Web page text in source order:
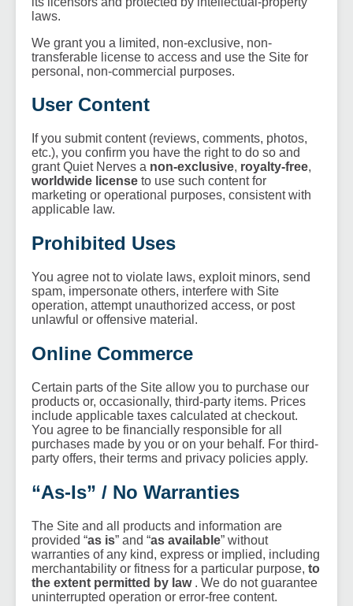
laws.
We grant you a limited, non-exclusive, non-
transferable license to access and use the Site for
personal, non-commercial purposes.
User Content
If you submit content (reviews, comments, photos,
etc.), you confirm you have the right to do so and
grant Quiet Nerves a non-exclusive, royalty-free,
worldwide license to use such content for
marketing or operational purposes, consistent with
applicable law.
Prohibited Uses
You agree not to violate laws, exploit minors, send
spam, impersonate others, interfere with Site
operation, attempt unauthorized access, or post
unlawful or offensive material.
Online Commerce
Certain parts of the Site allow you to purchase our
products or, occasionally, third-party items. Prices
include applicable taxes calculated at checkout.
You agree to be financially responsible for all
purchases made by you or on your behalf. For third-
party offers, their terms and privacy policies apply.
“As-Is” / No Warranties
The Site and all products and information are
provided “as is” and “as available” without
warranties of any kind, express or implied, including
merchantability or fitness for a particular purpose, to
the extent permitted by law . We do not guarantee
uninterrupted operation or error-free content.